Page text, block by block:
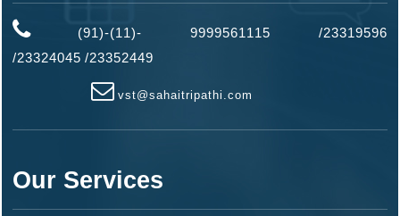
(91)-(11)- 9999561115 /23319596
/23324045 /23352449
vst@sahaitripathi.com
Our Services